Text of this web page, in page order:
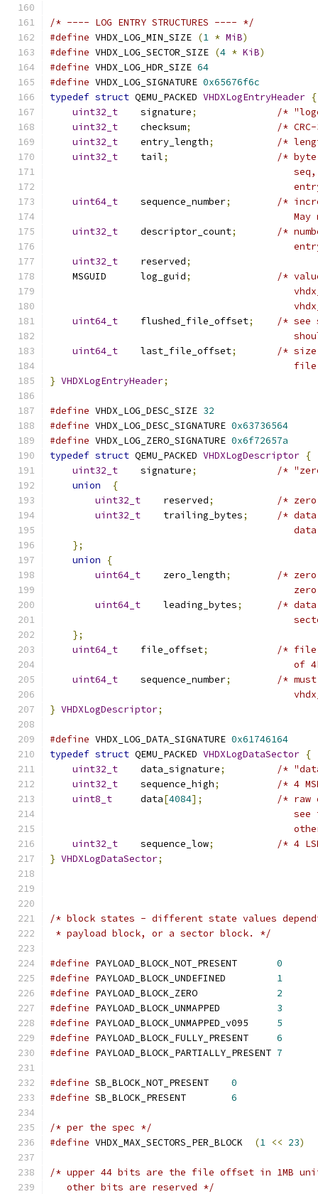
/* ---- LOG ENTRY STRUCTURES ---- */
#define VHDX_LOG_MIN_SIZE (1 * MiB)
#define VHDX_LOG_SECTOR_SIZE (4 * KiB)
#define VHDX_LOG_HDR_SIZE 64
#define VHDX_LOG_SIGNATURE 0x65676f6c
typedef struct QEMU_PACKED VHDXLogEntryHeader {
uint32_t
    signature
;
/*
uint32_t
    checksum
;
/*
uint32_t
    entry_length
;
/*
uint32_t
    tail
;
/*
uint64_t
    sequence_number
;
/*
May
uint32_t
    descriptor_count
;
/*
uint32_t
    reserved
;
    MSGUID      log_guid
;
/*
uint64_t
    flushed_file_offset
;
/*
uint64_t
    last_file_offset
;
/*
} VHDXLogEntryHeader;
#define VHDX_LOG_DESC_SIZE 32
#define VHDX_LOG_DESC_SIGNATURE 0x63736564
#define VHDX_LOG_ZERO_SIGNATURE 0x6f72657a
typedef struct QEMU_PACKED VHDXLogDescriptor {
uint32_t
    signature
;
/*
union
{
uint32_t
    reserved
;
/*
uint32_t
    trailing_bytes
;
/* data
};
union
{
uint64_t
    zero_length
;
/*
uint64_t
    leading_bytes
;
/*
};
uint64_t
    file_offset
;
/* file
of
uint64_t
    sequence_number
;
/*
} VHDXLogDescriptor;
#define VHDX_LOG_DATA_SIGNATURE 0x61746164
typedef struct QEMU_PACKED VHDXLogDataSector {
uint32_t
    data_signature
;
/*
uint32_t
    sequence_high
;
/* 4
uint8_t
     data
[4084];
/* raw
see
uint32_t
    sequence_low
;
/* 4
} VHDXLogDataSector;
/* block states - different state values
* payload block, or a sector block. */
#define PAYLOAD_BLOCK_NOT_PRESENT 0
#define PAYLOAD_BLOCK_UNDEFINED 1
#define PAYLOAD_BLOCK_ZERO 2
#define PAYLOAD_BLOCK_UNMAPPED 3
#define PAYLOAD_BLOCK_UNMAPPED_v095 5
#define PAYLOAD_BLOCK_FULLY_PRESENT 6
#define PAYLOAD_BLOCK_PARTIALLY_PRESENT 7
#define SB_BLOCK_NOT_PRESENT 0
#define SB_BLOCK_PRESENT 6
/* per the spec */
#define VHDX_MAX_SECTORS_PER_BLOCK (1 << 23)
/* upper 44 bits are the file offset in 1MB
   other bits are reserved */